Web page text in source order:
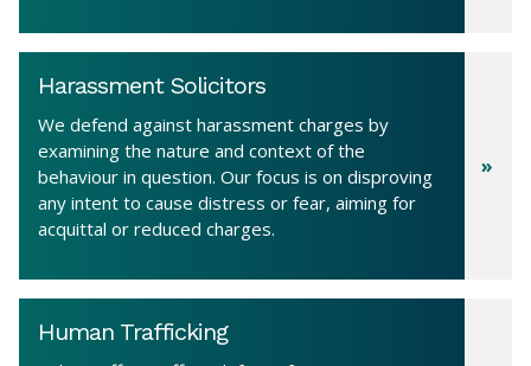
Harassment Solicitors
We defend against harassment charges by
examining the nature and context of the
behaviour in question. Our focus is on disproving
any intent to cause distress or fear, aiming for
acquittal or reduced charges.
Human Trafficking